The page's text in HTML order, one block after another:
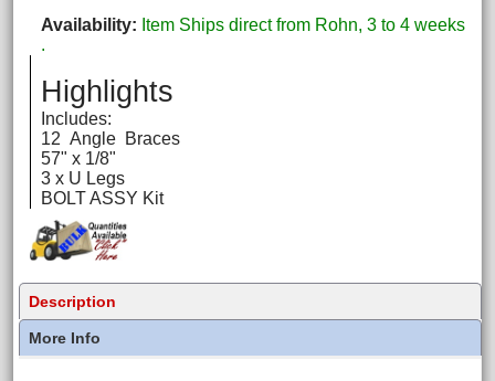
Availability
Item Ships direct from Rohn, 3 to 4 weeks
.
Highlights
Includes:
12 Angle Braces
57" x 1/8"
3 x U Legs
BOLT ASSY Kit
Description
More Info